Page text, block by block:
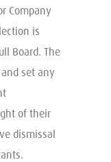
Company
is
Board. The
set any
of their
dismissal